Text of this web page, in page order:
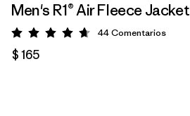
Men's R1® Air Fleece Jacket
Valoración: 4.7 / 5
44Comentarios
$ 165